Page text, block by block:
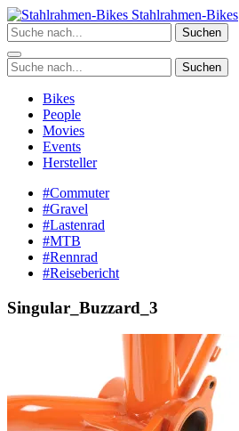
Zum
Inhalt
springen
Stahlrahmen-Bikes
Suchen
Suchen
Bikes
People
Movies
Events
Hersteller
#Commuter
#Gravel
#Lastenrad
#MTB
#Rennrad
#Reisebericht
Singular_Buzzard_3